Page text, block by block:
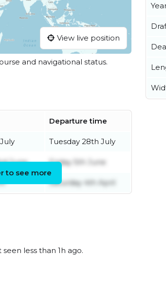
View live position
and navigational status.
Departure time
Tuesday 28th July
June Friday 5th June
Saturday 4th April
to see more
less than 1h ago.